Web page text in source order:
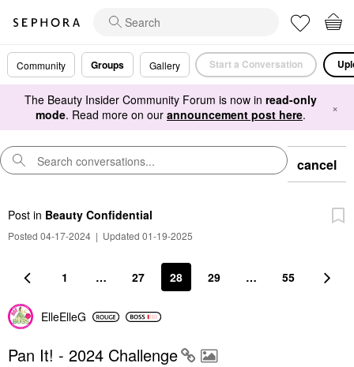
Community Groups Gallery Start a Conversation
The Beauty Insider Community Forum is now in read-only
mode. Read more on our announcement post here. ×
cancel
Post in Beauty Confidential
Posted 04-17-2024 | Updated 01-19-2025
1 … 27 28 29 … 55
ElleElleG
Pan It! - 2024 Challenge